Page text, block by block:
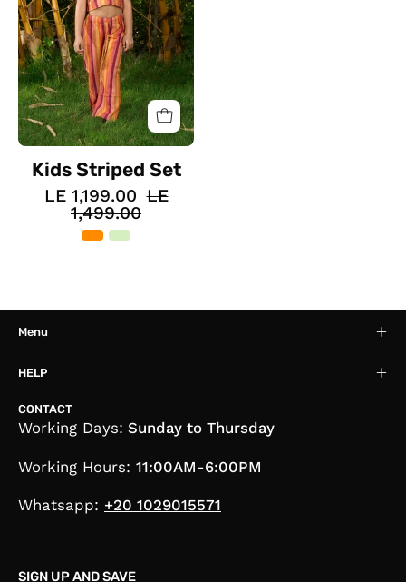
Kids Striped Set
LE 1,199.00 LE
1,499.00
Menu
HELP
CONTACT
Working Days: Sunday to Thursday
Working Hours: 11:00AM-6:00PM
Whatsapp: +20 1029015571
SIGN UP AND SAVE